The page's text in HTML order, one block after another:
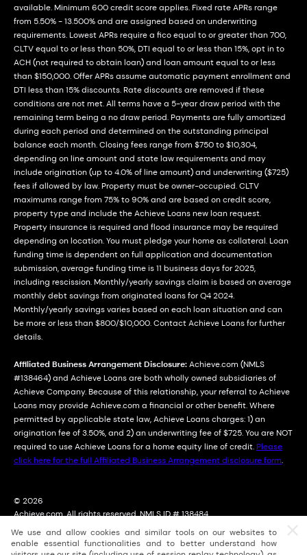
We use and allow cookies and similar tools on our websites to
enable essential functionalities and to better understand how
available. Minimum 600 credit score applies. Fixed rate APRs range
from 5.50% - 13.500% and are assigned based on underwriting
requirements. Lowest APRs require a fico equal to or greater than 700,
CLTV equal to or less than 50%, DTI equal to or less than 15%, opt in to
ACH (not required to obtain loan) and loan amount equal to or less
than $150,000. Offer APRs assume automatic payment enrollment and
DTI less than 15% discounts. Rate discounts are removed if these
conditions are not met. All terms have a 5-year draw period with the
remaining term being a no draw period. Payments are fully amortized
during each period and determined on the outstanding principal
balance each month. Closing fees range from $750 to $10,304,
depending on line amount and state law requirements and may
include origination (up to 4.0% of line amount) and underwriting ($725)
fees if allowed by law. Property must be owner-occupied. CLTV
maximums range from 75% to 90% and are based on credit score,
property type and include the Achieve Loans new loan request.
Property insurance is required and flood insurance may be required
depending on location. You must pledge your home as collateral. Loan
funding time is dependent on full application and documentation
submission, average funding time is 11 business days for 2025,
including rescission. Monthly/yearly savings claim is based on average
monthly debt savings from originated loans for Q4 2024.
Monthly/yearly savings varies based on each loan situation and can
be more or less than $800/$10,000. Contact Achieve Loans for further
details.
Affiliated Business Arrangement Disclosure:Achieve.com (NMLS
#138464) and Achieve Loans are both wholly owned subsidiaries of
Achieve Company. Because of this relationship, your referral to Achieve
Loans may provide Achieve.com a financial or other benefit. Where
permitted by applicable state law, Achieve Loans charges: 1) an
origination fee of 3.50%, and 2) an underwriting fee of $725. You are NOT
required to use Achieve Loans for a home equity line of credit.Please
click here for the full Affiliated Business Arrangement disclosure form.
© 2026
Achieve.com. All rights reserved. NMLS ID # 138484
2114 East Achieve Way, Suite 310; Tempe, Arizona (AZ) 85288
For licensing information, go to: nmlsconsumeraccess.org